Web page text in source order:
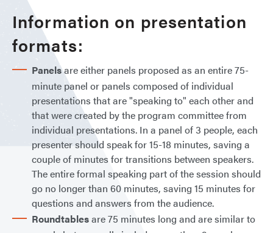
Information on presentation
formats:
Panelsare either panels proposed as an entire 75-
minute panel or panels composed of individual
presentations that are "speaking to" each other and
that were created by the program committee from
individual presentations. In a panel of 3 people, each
presenter should speak for 15-18 minutes, saving a
couple of minutes for transitions between speakers.
The entire formal speaking part of the session should
go no longer than 60 minutes, saving 15 minutes for
questions and answers from the audience.
Roundtablesare 75 minutes long and are similar to